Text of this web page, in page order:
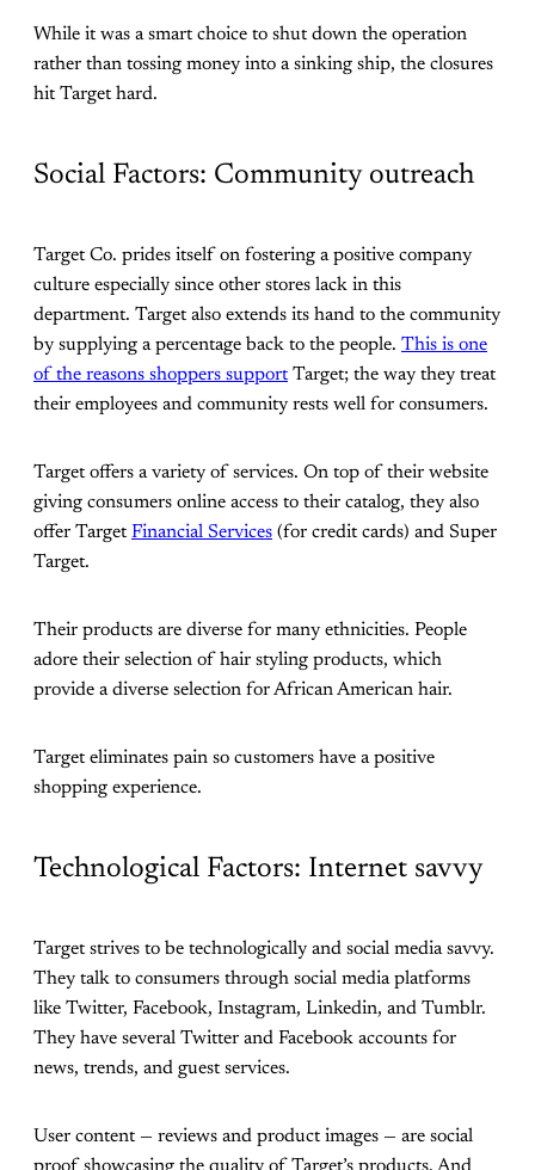
While it was a smart choice to shut down the operation
rather than tossing money into a sinking ship, the closures
hit Target hard.
Social Factors: Community outreach
Target Co. prides itself on fostering a positive company
culture especially since other stores lack in this
department. Target also extends its hand to the community
by supplying a percentage back to the people. This is one
of the reasons shoppers supportTarget; the way they treat
their employees and community rests well for consumers.
Target offers a variety of services. On top of their website
giving consumers online access to their catalog, they also
offer TargetFinancial Services (for credit cards) and Super
Target.
Their products are diverse for many ethnicities. People
adore their selection of hair styling products, which
provide a diverse selection for African American hair.
Target eliminates pain so customers have a positive
shopping experience.
Technological Factors: Internet savvy
Target strives to be technologically and social media savvy.
They talk to consumers through social media platforms
like Twitter, Facebook, Instagram, Linkedin, and Tumblr.
They have several Twitter and Facebook accounts for
news, trends, and guest services.
User content — reviews and product images — are social
proof showcasing the quality of Target’s products. And